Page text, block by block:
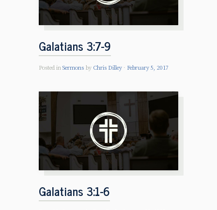
Galatians 3:7-9
Posted in Sermons by Chris Dilley February 5, 2017
Galatians 3:1-6